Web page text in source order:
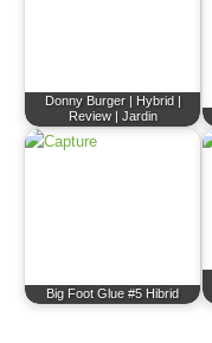
Donny Burger | Hybrid |
Review | Jardin
Big Foot Glue #5 Hibrid